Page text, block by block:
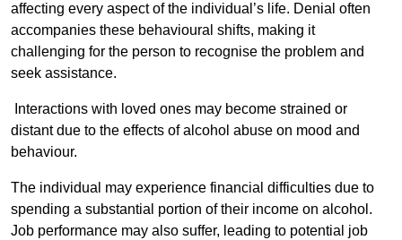
affecting every aspect of the individual’s life. Denial often
accompanies these behavioural shifts, making it
challenging for the person to recognise the problem and
seek assistance.
Interactions with loved ones may become strained or
distant due to the effects of alcohol abuse on mood and
behaviour.
The individual may experience financial difficulties due to
spending a substantial portion of their income on alcohol.
Job performance may also suffer, leading to potential job